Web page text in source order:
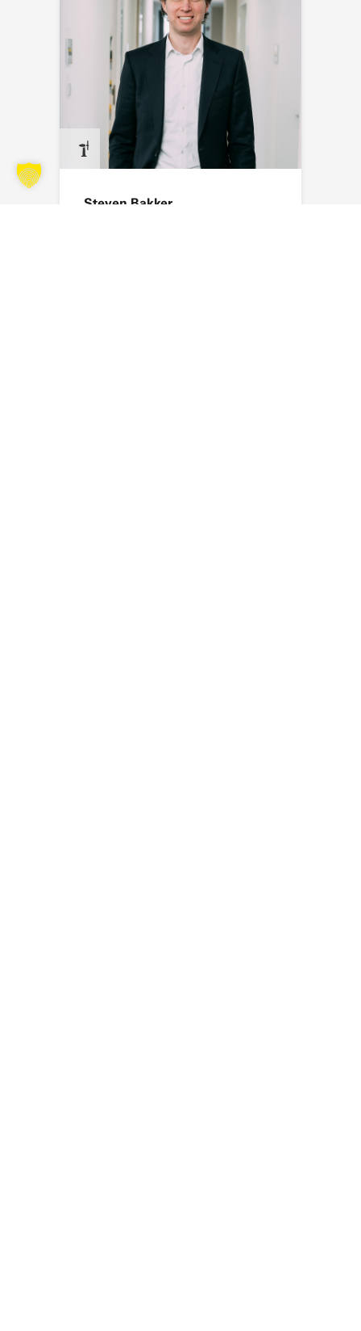
Steven Bakker